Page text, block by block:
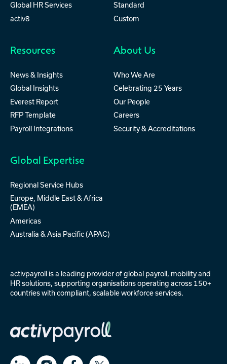
Global HR Services
activ8
Standard
Custom
Resources
News & Insights
Global Insights
Everest Report
RFP Template
Payroll Integrations
About Us
Who We Are
Celebrating 25 Years
Our People
Careers
Security & Accreditations
Global Expertise
Regional Service Hubs
Europe, Middle East & Africa
(EMEA)
Americas
Australia & Asia Pacific (APAC)
activpayroll is a leading provider ofglobal payroll, mobilityand
HR solutions, supporting organisations operating across 150+
countries with compliant, scalable workforce services.